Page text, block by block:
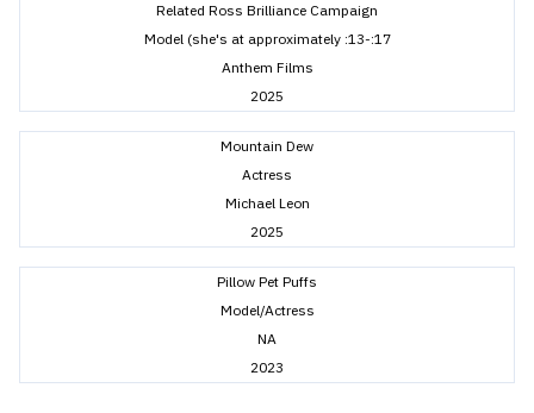
Related Ross Brilliance Campaign
Model (she's at approximately :13-:17
Anthem Films
2025
Mountain Dew
Actress
Michael Leon
2025
Pillow Pet Puffs
Model/Actress
NA
2023